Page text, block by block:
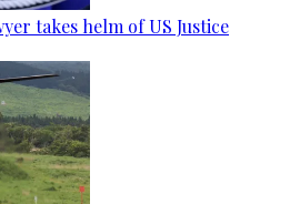
takes helm of US Justice